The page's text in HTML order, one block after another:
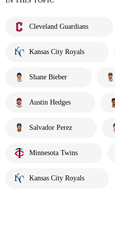
Cleveland Guardians
Kansas City Royals
Shane Bieber
Austin Hedges
Salvador Perez
Minnesota Twins
Kansas City Royals